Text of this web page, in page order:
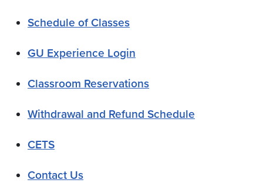
Schedule of Classes
GU Experience Login
Classroom Reservations
Withdrawal and Refund Schedule
CETS
Contact Us